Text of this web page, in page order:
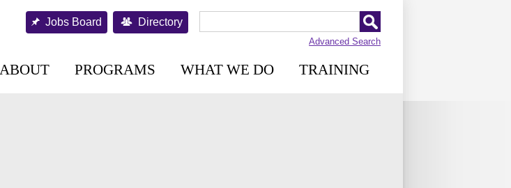
Jobs Board Directory
Advanced Search
ABOUT PROGRAMS WHAT WE DO TRAINING